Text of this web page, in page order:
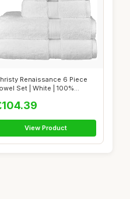
Renaissance 6 Piece
Set | White | 100%
View Product